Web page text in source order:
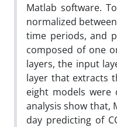
Matlab software.
normalized
time periods, and
composed of one
layers, the input
layer that extracts
eight models
analysis show that,
day predicting of